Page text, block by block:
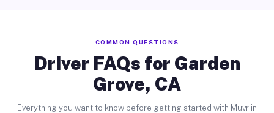
COMMON QUESTIONS
Driver FAQs for Garden
Grove, CA
Everything you want to know before getting started with Muvr in